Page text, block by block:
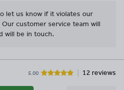
let us know if it violates our
Our customer service team will
will be in touch.
5.00 12 reviews